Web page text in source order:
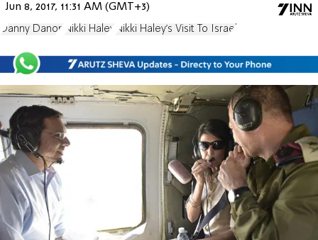
Jun 8, 2017, 11:31 AM (GMT+3)
Danny Danon Nikki Haley Nikki Haley's Visit To Israel